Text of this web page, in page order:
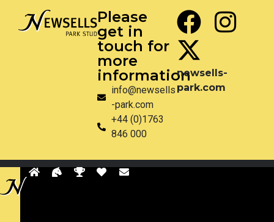
Please
get in
touch for
more
information
info@newsells
-park.com
+44 (0)1763
846 000
newsells-
park.com
Privacy